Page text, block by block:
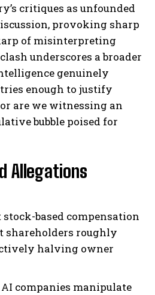
critiques as unfounded
provoking sharp
of misinterpreting
underscores a broader
genuinely
enough to justify
are we witnessing an
bubble poised for
Allegations
based compensation
shareholders roughly
halving owner
companies manipulate